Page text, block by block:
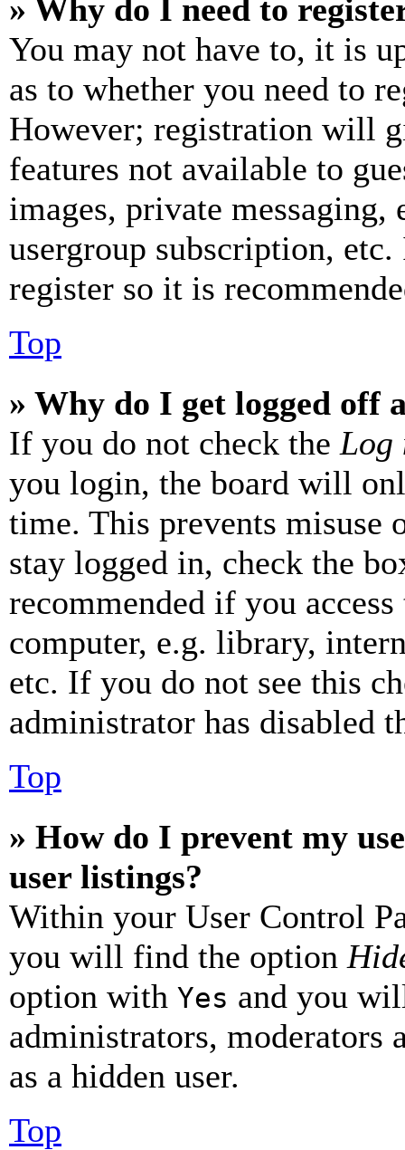
» Why do I need to
You may not have to, it is
as to whether you need to
However; registration will
features not available to
images, private
usergroup subscription,
register so it is
Top
» Why do I get logged off
If you do not check the Log
you login, the board will
time. This prevents misuse
stay logged in, check the
recommended if you
computer, e.g. library,
etc. If you do not see this
administrator has disabled
Top
» How do I prevent my
user listings?
Within your User Control
you will find the option
option with Yes and you
administrators, moderators
as a hidden user.
Top